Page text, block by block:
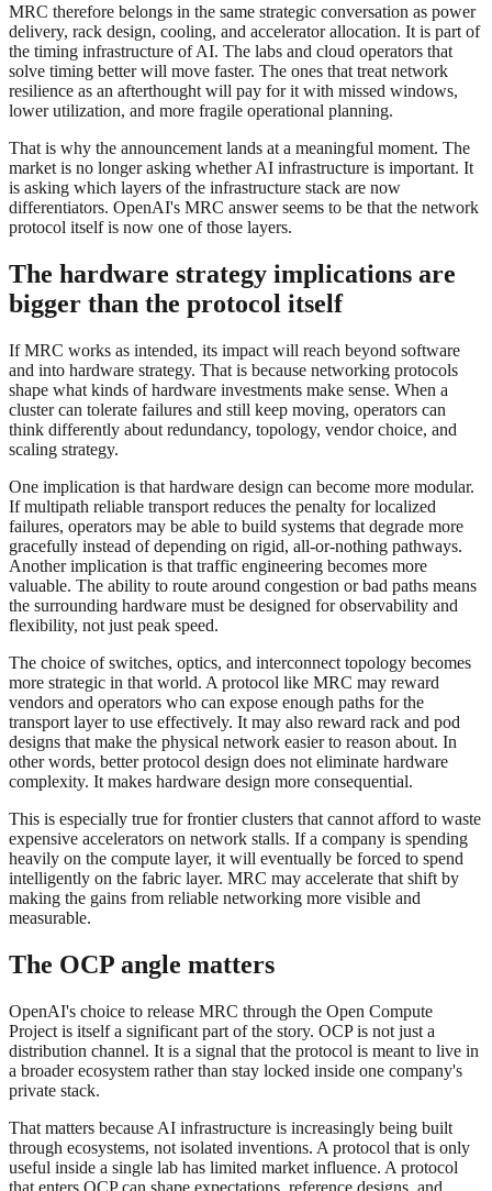
MRC therefore belongs in the same strategic conversation as power
delivery, rack design, cooling, and accelerator allocation. It is part of
the timing infrastructure of AI. The labs and cloud operators that
solve timing better will move faster. The ones that treat network
resilience as an afterthought will pay for it with missed windows,
lower utilization, and more fragile operational planning.
That is why the announcement lands at a meaningful moment. The
market is no longer asking whether AI infrastructure is important. It
is asking which layers of the infrastructure stack are now
differentiators. OpenAI's MRC answer seems to be that the network
protocol itself is now one of those layers.
The hardware strategy implications are
bigger than the protocol itself
If MRC works as intended, its impact will reach beyond software
and into hardware strategy. That is because networking protocols
shape what kinds of hardware investments make sense. When a
cluster can tolerate failures and still keep moving, operators can
think differently about redundancy, topology, vendor choice, and
scaling strategy.
One implication is that hardware design can become more modular.
If multipath reliable transport reduces the penalty for localized
failures, operators may be able to build systems that degrade more
gracefully instead of depending on rigid, all-or-nothing pathways.
Another implication is that traffic engineering becomes more
valuable. The ability to route around congestion or bad paths means
the surrounding hardware must be designed for observability and
flexibility, not just peak speed.
The choice of switches, optics, and interconnect topology becomes
more strategic in that world. A protocol like MRC may reward
vendors and operators who can expose enough paths for the
transport layer to use effectively. It may also reward rack and pod
designs that make the physical network easier to reason about. In
other words, better protocol design does not eliminate hardware
complexity. It makes hardware design more consequential.
This is especially true for frontier clusters that cannot afford to waste
expensive accelerators on network stalls. If a company is spending
heavily on the compute layer, it will eventually be forced to spend
intelligently on the fabric layer. MRC may accelerate that shift by
making the gains from reliable networking more visible and
measurable.
The OCP angle matters
OpenAI's choice to release MRC through the Open Compute
Project is itself a significant part of the story. OCP is not just a
distribution channel. It is a signal that the protocol is meant to live in
a broader ecosystem rather than stay locked inside one company's
private stack.
That matters because AI infrastructure is increasingly being built
through ecosystems, not isolated inventions. A protocol that is only
useful inside a single lab has limited market influence. A protocol
that enters OCP can shape expectations, reference designs, and